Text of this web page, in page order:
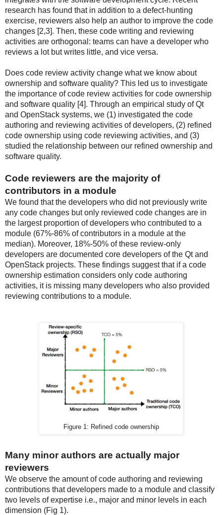
research has found that in addition to a defect-hunting
exercise, reviewers also help an author to improve the code
changes [2,3]. Then, these code writing and reviewing
activities are orthogonal: teams can have a developer who
reviews a lot but writes little, and vice versa.
Does code review activity change what we know about
ownership and software quality? This led us to investigate
the importance of code review activities for code ownership
and software quality [4]. Through an empirical study of Qt
and OpenStack systems, we (1) investigated the code
authoring and reviewing activities of developers, (2) refined
code ownership using code reviewing activities, and (3)
studied the relationship between our refined ownership and
software quality.
Code reviewers are the majority of
contributors in a module
We found that the developers who did not previously write
any code changes but only reviewed code changes are in
the largest proportion of developers who contributed to a
module (67%-86% of contributors in a module at the
median). Moreover, 18%-50% of these review-only
developers are documented core developers of the Qt and
OpenStack projects. These findings suggest that if a code
ownership estimation considers only code authoring
activities, it is missing many developers who also provided
reviewing contributions to a module.
Figure 1: Refined code ownership
Many minor authors are actually major
reviewers
We observe the amount of code authoring and reviewing
contributions that developers made to a module and classify
two levels of expertise i.e., major and minor levels in each
dimension (Fig 1).